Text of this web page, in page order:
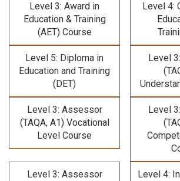
Level 3: Award in
Education & Training
(AET) Course
Level 4:
Level 5: Diploma in
Education and Training
(DET)
Level
Level 3: Assessor
(TAQA, A1) Vocational
Level Course
Level
Level 3: Assessor
Level 4: